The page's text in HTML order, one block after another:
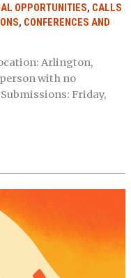
OPPORTUNITIES, CALLS
, CONFERENCES AND
Arlington,
with no
Friday,